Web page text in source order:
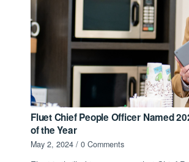
Fluet Chief People Officer Named
of the Year
May 2, 2024 / 0 Comments